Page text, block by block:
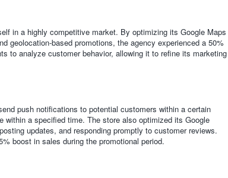
in a highly competitive market. By optimizing its Google Maps
geolocation-based promotions, the agency experienced a 50%
to analyze customer behavior, allowing it to refine its marketing
push notifications to potential customers within a certain
a specified time. The store also optimized its Google
updates, and responding promptly to customer reviews.
boost in sales during the promotional period.